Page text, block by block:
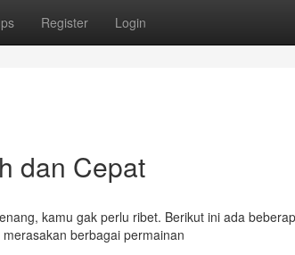
Register Login
dan Cepat
kamu gak perlu ribet. Berikut ini ada
berbagai permainan